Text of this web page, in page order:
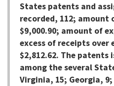
States patents and
recorded, 112; amount
$9,000.90; amount of
excess of receipts over
$2,812.62. The
among the several
Virginia, 15; Georgia,